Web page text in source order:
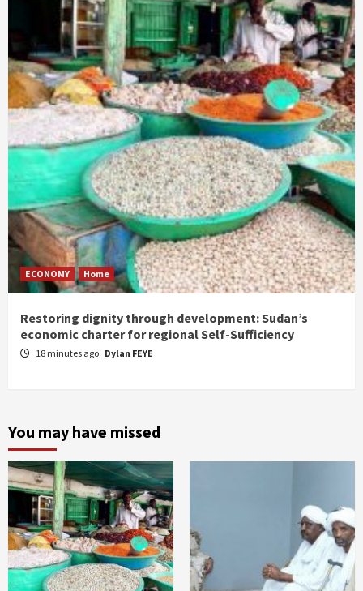
ECONOMY Home
Restoring dignity through development: Sudan’s
economic charter for regional Self-Sufficiency
18 minutes ago Dylan FEYE
You may have missed